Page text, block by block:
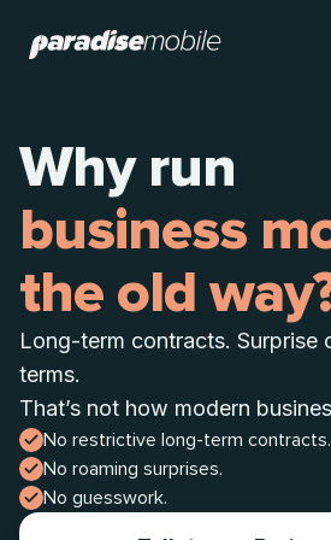
Why run
business
the old
Long-term contracts. Surprise
terms.
That’s not how modern
No restrictive long-term contracts.
No roaming surprises.
No guesswork.